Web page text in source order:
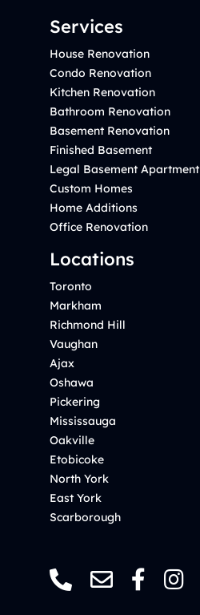
Services
House Renovation
Condo Renovation
Kitchen Renovation
Bathroom Renovation
Basement Renovation
Finished Basement
Legal Basement Apartment
Custom Homes
Home Additions
Office Renovation
Locations
Toronto
Markham
Richmond Hill
Vaughan
Ajax
Oshawa
Pickering
Mississauga
Oakville
Etobicoke
North York
East York
Scarborough